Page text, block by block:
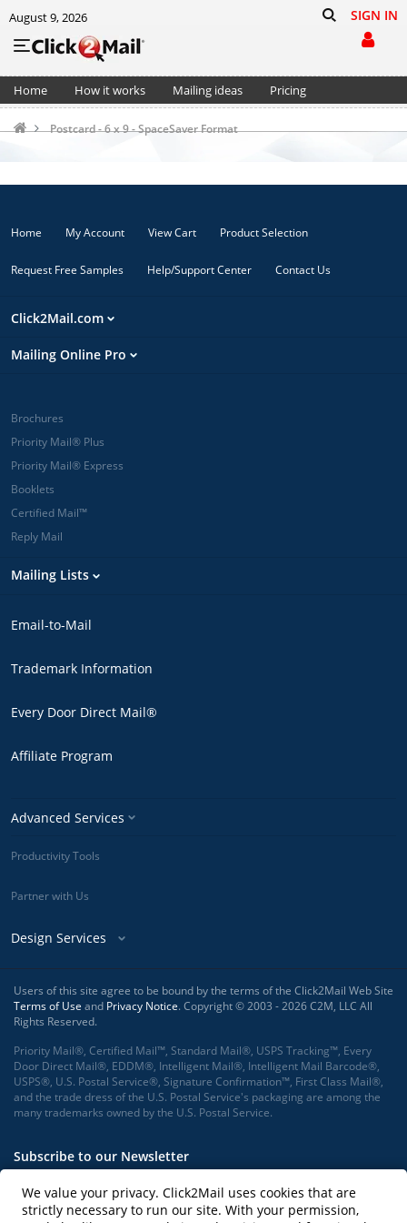
August 9, 2026 SIGN IN
Home How it works Mailing ideas
Pricing
Postcard - 6 x 9 - SpaceSaver Format
Home My Account View Cart Product Selection
Request Free Samples Help/Support Center Contact Us
Click2Mail.com
Mailing Online Pro
Brochures
Priority Mail® Plus
Priority Mail® Express
Booklets
Certified Mail™
Reply Mail
Mailing Lists
Email-to-Mail
Trademark Information
Every Door Direct Mail®
Affiliate Program
Advanced Services
Productivity Tools
Partner with Us
Design Services
Users of this site agree to be bound by the terms of the Click2Mail Web Site
Terms of Use and Privacy Notice. Copyright © 2003 - 2026 C2M, LLC All
Rights Reserved.
Priority Mail®, Certified Mail™, Standard Mail®, USPS Tracking™, Every
Door Direct Mail®, EDDM®, Intelligent Mail®, Intelligent Mail Barcode®,
USPS®, U.S. Postal Service®, Signature Confirmation™, First Class Mail®,
and the trade dress of the U.S. Postal Service's packaging are among the
many trademarks owned by the U.S. Postal Service.
Subscribe to our Newsletter
We value your privacy. Click2Mail uses cookies that are
strictly necessary to run our site. With your permission,